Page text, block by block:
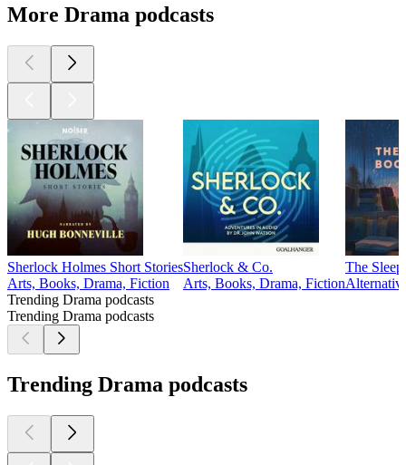
More Drama podcasts
Sherlock Holmes Short Stories
Arts, Books, Drama, Fiction
Sherlock & Co.
Arts, Books, Drama, Fiction
The
Trending Drama podcasts
Trending Drama podcasts
Trending Drama podcasts